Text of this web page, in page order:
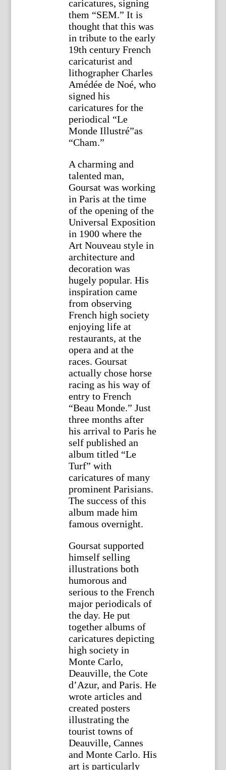
caricatures, signing
them “SEM.” It is
thought that this was
in tribute to the early
19th century French
caricaturist and
lithographer Charles
Amédée de Noé, who
signed his
caricatures for the
periodical “Le
Monde Illustré”as
“Cham.”
A charming and
talented man,
Goursat was working
in Paris at the time
of the opening of the
Universal Exposition
in 1900 where the
Art Nouveau style in
architecture and
decoration was
hugely popular. His
inspiration came
from observing
French high society
enjoying life at
restaurants, at the
opera and at the
races. Goursat
actually chose horse
racing as his way of
entry to French
“Beau Monde.” Just
three months after
his arrival to Paris he
self published an
album titled “Le
Turf” with
caricatures of many
prominent Parisians.
The success of this
album made him
famous overnight.
Goursat supported
himself selling
illustrations both
humorous and
serious to the French
major periodicals of
the day. He put
together albums of
caricatures depicting
high society in
Monte Carlo,
Deauville, the Cote
d’Azur, and Paris. He
wrote articles and
created posters
illustrating the
tourist towns of
Deauville, Cannes
and Monte Carlo. His
art is particularly